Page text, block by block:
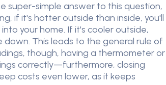
super-simple answer to this question,
if it's hotter outside than inside, you'll
your home. If it's cooler outside,
This leads to the general rule of
though, having a thermometer or
correctly—furthermore, closing
costs even lower, as it keeps